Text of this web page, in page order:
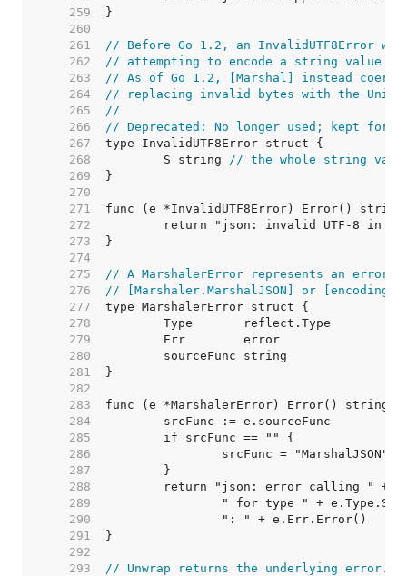
   259
   260
   261
// Before Go 1.2, an InvalidUTF8Error
   262
// attempting to encode a string value
   263
// As of Go 1.2, [Marshal] instead
   264
// replacing invalid bytes with the Unicode
   265
//
   266
// Deprecated: No longer used; kept for
   267
   268
	S string
// the whole string
   269
   270
   271
   272
   273
   274
   275
// A MarshalerError represents an error
   276
// [Marshaler.MarshalJSON] or
   277
   278
   279
   280
   281
   282
   283
   284
   285
   286
   287
   288
   289
   290
   291
   292
   293
// Unwrap returns the underlying error.